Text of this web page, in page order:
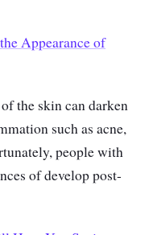
Appearance of
the skin can darken
such as acne,
people with
of develop post-